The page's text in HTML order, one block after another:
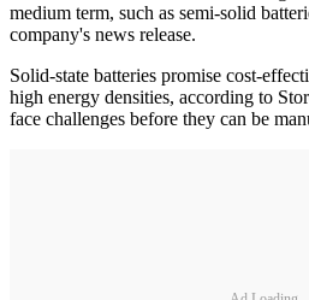
medium term, such as semi-solid
company's news release.
Solid-state batteries promise cost-
high energy densities, according to
face challenges before they can be